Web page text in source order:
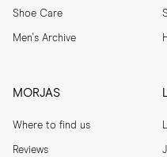
Shoe Care
Men's Archive
MORJAS
Where to find us
Reviews